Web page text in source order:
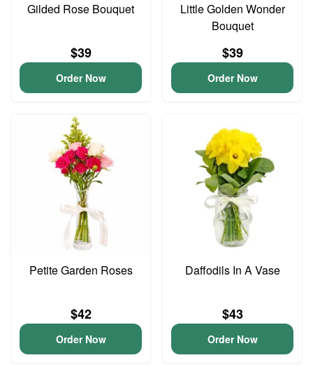
Gilded Rose Bouquet
$39
Order Now
Little Golden Wonder
Bouquet
$39
Order Now
Petite Garden Roses
$42
Order Now
Daffodils In A Vase
$43
Order Now